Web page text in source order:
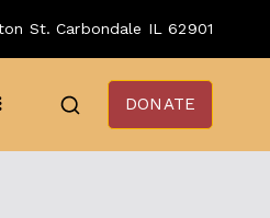
St. Carbondale IL 62901
DONATE